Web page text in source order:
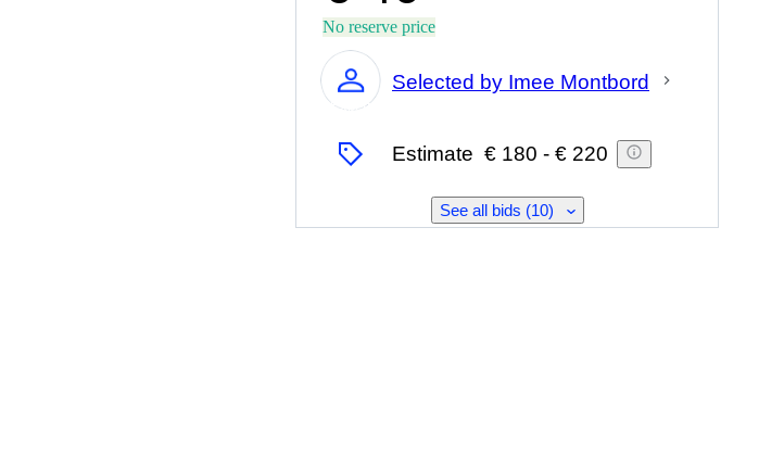
No reserve price
Expert
Selected by Imee Montbord
Estimate € 180 - € 220
See all bids (10)